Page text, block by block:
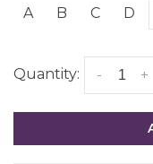
A B C D
Quantity: +
-